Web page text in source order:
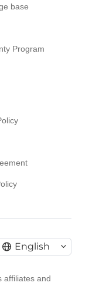
your
base
Program
affiliates and
English